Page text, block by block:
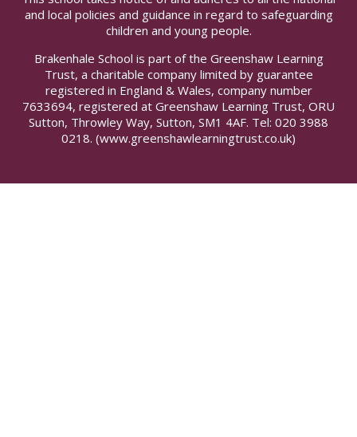
and local policies and guidance in regard to safeguarding
children and young people.
Brakenhale School is part of the Greenshaw Learning
Trust, a charitable company limited by guarantee
registered in England & Wales, company number
7633694, registered at Greenshaw Learning Trust, ORU
Sutton, Throwley Way, Sutton, SM1 4AF. Tel: 020 3988
0218. (www.greenshawlearningtrust.co.uk)